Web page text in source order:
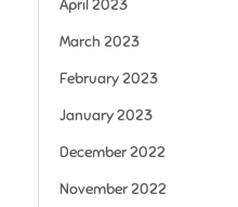
April 2023
March 2023
February 2023
January 2023
December 2022
November 2022